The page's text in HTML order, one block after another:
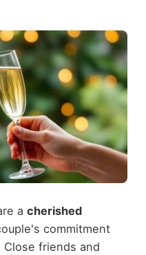
a cherished
commitment
friends and